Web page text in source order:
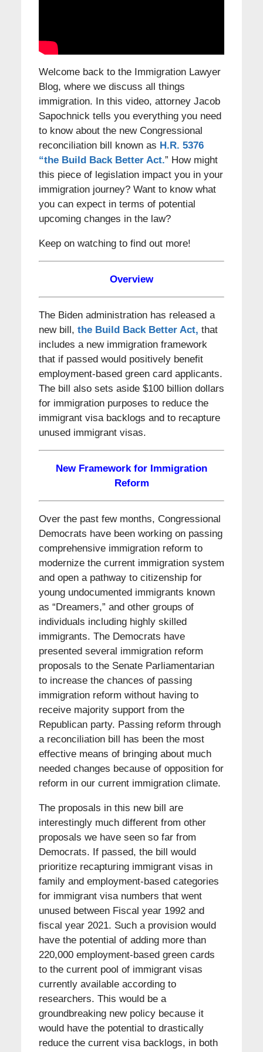
Welcome back to the Immigration Lawyer
Blog, where we discuss all things
immigration. In this video, attorney Jacob
Sapochnick tells you everything you need
to know about the new Congressional
reconciliation bill known as H.R. 5376
“the Build Back Better Act.” How might
this piece of legislation impact you in your
immigration journey? Want to know what
you can expect in terms of potential
upcoming changes in the law?
Keep on watching to find out more!
Overview
The Biden administration has released a
new bill, the Build Back Better Act, that
includes a new immigration framework
that if passed would positively benefit
employment-based green card applicants.
The bill also sets aside $100 billion dollars
for immigration purposes to reduce the
immigrant visa backlogs and to recapture
unused immigrant visas.
New Framework for Immigration
Reform
Over the past few months, Congressional
Democrats have been working on passing
comprehensive immigration reform to
modernize the current immigration system
and open a pathway to citizenship for
young undocumented immigrants known
as “Dreamers,” and other groups of
individuals including highly skilled
immigrants. The Democrats have
presented several immigration reform
proposals to the Senate Parliamentarian
to increase the chances of passing
immigration reform without having to
receive majority support from the
Republican party. Passing reform through
a reconciliation bill has been the most
effective means of bringing about much
needed changes because of opposition for
reform in our current immigration climate.
The proposals in this new bill are
interestingly much different from other
proposals we have seen so far from
Democrats. If passed, the bill would
prioritize recapturing immigrant visas in
family and employment-based categories
for immigrant visa numbers that went
unused between Fiscal year 1992 and
fiscal year 2021. Such a provision would
have the potential of adding more than
220,000 employment-based green cards
to the current pool of immigrant visas
currently available according to
researchers. This would be a
groundbreaking new policy because it
would have the potential to drastically
reduce the current visa backlogs, in both